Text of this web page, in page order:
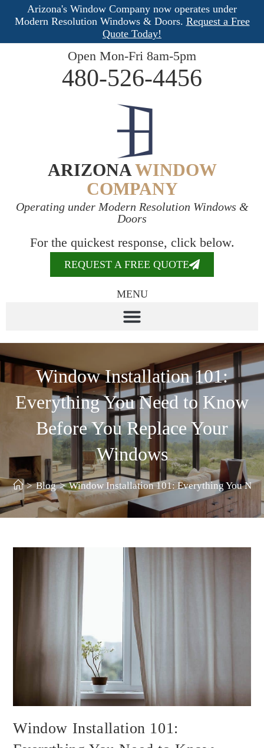
Arizona's Window Company now operates under
Modern Resolution Windows & Doors. Request a Free
Quote Today!
Open Mon-Fri 8am-5pm
480-526-4456
ARIZONAWINDOW
COMPANY
Operating under Modern Resolution Windows &
Doors
For the quickest response, click below.
REQUEST A FREE QUOTE
MENU
Window Installation 101:
Everything You Need to Know
Before You Replace Your
Windows
> Blog > Window Installation 101: Everything You
Window Installation 101: